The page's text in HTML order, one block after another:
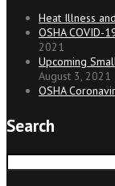
Heat Illness
OSHA COVID-
2021
Upcoming
August 3, 2021
OSHA
Search
Search
for: